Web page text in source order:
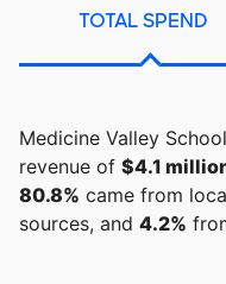
TOTAL SPEND
Medicine Valley
revenue of $4.1
80.8% came from
sources, and 4.2%